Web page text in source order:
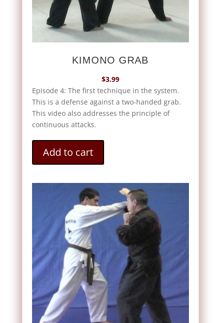
KIMONO GRAB
$3.99
Episode 4: The first technique in the system.
This is a defense against a two-handed grab.
This video also addresses the principle of
continuous attacks.
Add to cart